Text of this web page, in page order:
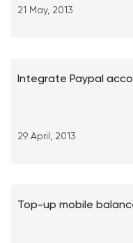
21 May, 2013
Integrate Paypal
29 April, 2013
Top-up mobile